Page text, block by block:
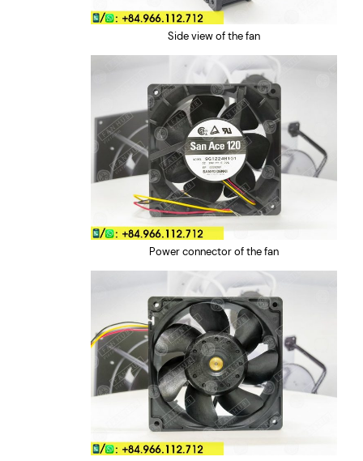
Side view of the fan
Power connector of the fan